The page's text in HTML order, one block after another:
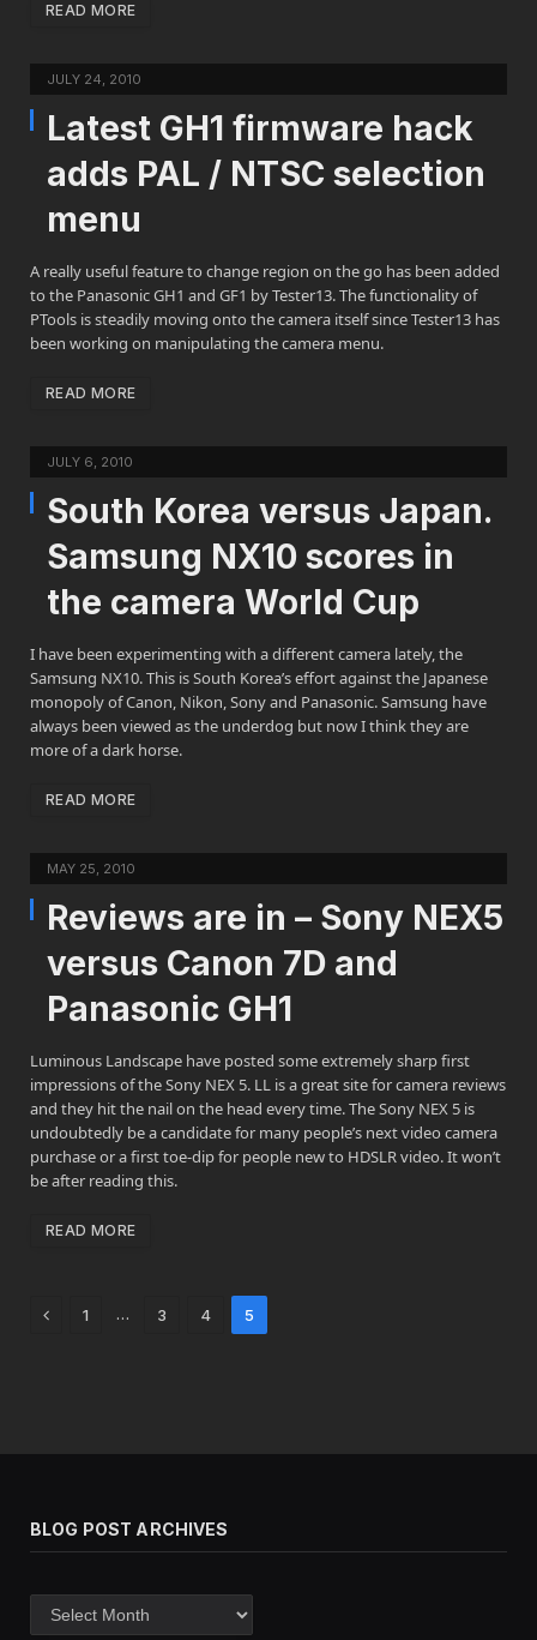
READ MORE
JULY 24, 2010
Latest GH1 firmware hack
adds PAL / NTSC selection
menu
A really useful feature to change region on the go has been added
to the Panasonic GH1 and GF1 by Tester13. The functionality of
PTools is steadily moving onto the camera itself since Tester13 has
been working on manipulating the camera menu.
READ MORE
JULY 6, 2010
South Korea versus Japan.
Samsung NX10 scores in
the camera World Cup
I have been experimenting with a different camera lately, the
Samsung NX10. This is South Korea’s effort against the Japanese
monopoly of Canon, Nikon, Sony and Panasonic. Samsung have
always been viewed as the underdog but now I think they are
more of a dark horse.
READ MORE
MAY 25, 2010
Reviews are in – Sony NEX5
versus Canon 7D and
Panasonic GH1
Luminous Landscape have posted some extremely sharp first
impressions of the Sony NEX 5. LL is a great site for camera reviews
and they hit the nail on the head every time. The Sony NEX 5 is
undoubtedly be a candidate for many people’s next video camera
purchase or a first toe-dip for people new to HDSLR video. It won’t
be after reading this.
READ MORE
Previous
1 … 3 4 5
BLOG POST ARCHIVES
post